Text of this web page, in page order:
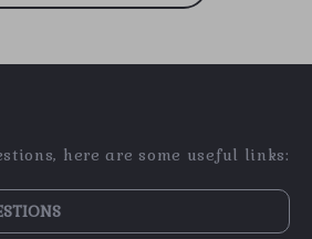
here are some useful links: